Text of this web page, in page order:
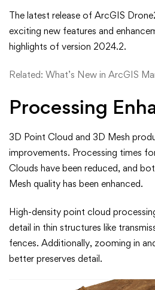
What’s
New
in
ArcGIS
Drone2Map
2024.2
The latest release of ArcGIS
exciting new features and
highlights of version 2024.2.
Related: What’s New in ArcGIS
Processing
3D Point Cloud and 3D Mesh
improvements. Processing times
Clouds have been reduced, and
Mesh quality has been enhanced.
High-density point cloud
detail in thin structures like
fences. Additionally, zooming in
better preserves detail.